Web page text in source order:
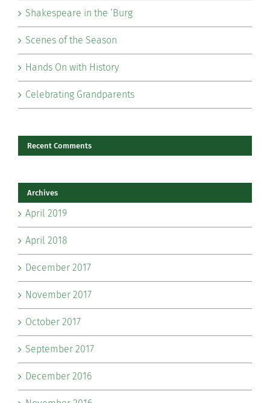
Shakespeare in the ‘Burg
Scenes of the Season
Hands On with History
Celebrating Grandparents
Recent Comments
Archives
April 2019
April 2018
December 2017
November 2017
October 2017
September 2017
December 2016